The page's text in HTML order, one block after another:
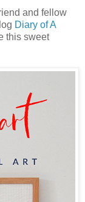
and fellow
Diary of A
this sweet